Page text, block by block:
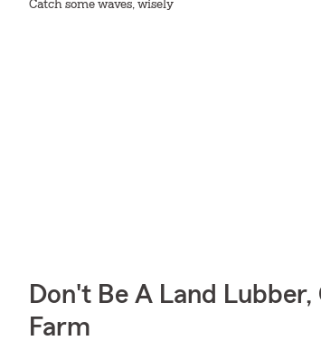
Catch some waves, wisely
Don't Be A Land
Farm